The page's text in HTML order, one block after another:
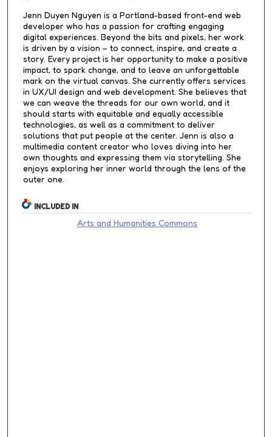
Jenn Duyen Nguyen is a Portland-based front-end web
developer who has a passion for crafting engaging
digital experiences. Beyond the bits and pixels, her work
is driven by a vision – to connect, inspire, and create a
story. Every project is her opportunity to make a positive
impact, to spark change, and to leave an unforgettable
mark on the virtual canvas. She currently offers services
in UX/UI design and web development. She believes that
we can weave the threads for our own world, and it
should starts with equitable and equally accessible
technologies, as well as a commitment to deliver
solutions that put people at the center. Jenn is also a
multimedia content creator who loves diving into her
own thoughts and expressing them via storytelling. She
enjoys exploring her inner world through the lens of the
outer one.
INCLUDED IN
Arts and Humanities Commons